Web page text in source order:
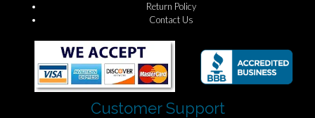
Return Policy
Contact Us
Customer Support